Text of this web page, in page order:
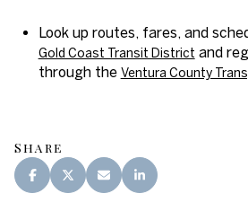
Look up routes, fares, and
Gold Coast Transit District and
through the Ventura County
Share